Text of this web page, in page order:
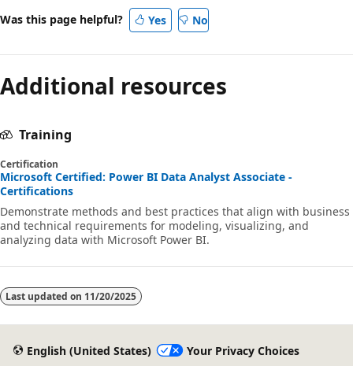
Was this page helpful? Yes No
Additional resources
Training
Certification
Microsoft Certified: Power BI Data Analyst Associate -
Certifications
Demonstrate methods and best practices that align with business
and technical requirements for modeling, visualizing, and
analyzing data with Microsoft Power BI.
Last updated on 11/20/2025
English (United States) Your Privacy Choices